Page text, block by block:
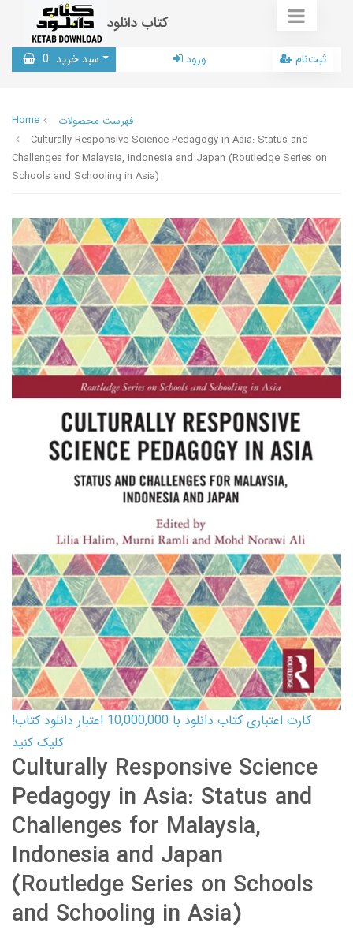
کتاب دانلود
سبد خرید 0 ورود ثبت‌نام
Home
فهرست محصولات
Culturally Responsive Science Pedagogy in Asia: Status and
Challenges for Malaysia, Indonesia and Japan (Routledge Series on
Schools and Schooling in Asia)
کارت اعتباری کتاب دانلود با 10,000,000 اعتبار دانلود کتاب!
کلیک کنید
Culturally Responsive Science
Pedagogy in Asia: Status and
Challenges for Malaysia,
Indonesia and Japan
(Routledge Series on Schools
and Schooling in Asia)